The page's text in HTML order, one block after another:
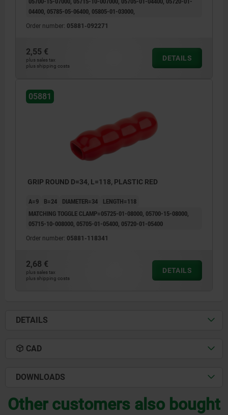
04400, 05785-05-06400, 05805-01-03000,
Order number: 05881-092271
2,55 €
plus sales tax
plus shipping costs
DETAILS
05881
GRIP ROUND D=34, L=118, PLASTIC RED
A=9 B=24 DIAMETER=34
LENGTH=118
MATCHING TOGGLE CLAMP=05725-01-08000, 05700-15-08000,
05715-10-008000, 05705-01-05400, 05720-01-05400
Order number: 05881-118341
2,68 €
plus sales tax
plus shipping costs
DETAILS
DETAILS
CAD
DOWNLOADS
Other customers also bought